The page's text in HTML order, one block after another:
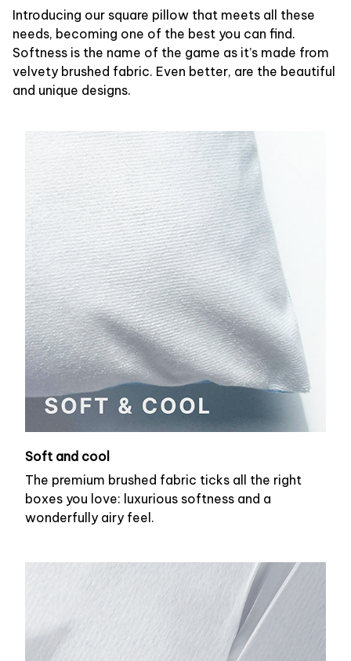
Introducing our square pillow that meets all these
needs, becoming one of the best you can find.
Softness is the name of the game as it’s made from
velvety brushed fabric. Even better, are the beautiful
and unique designs.
Soft and cool
The premium brushed fabric ticks all the right
boxes you love: luxurious softness and a
wonderfully airy feel.